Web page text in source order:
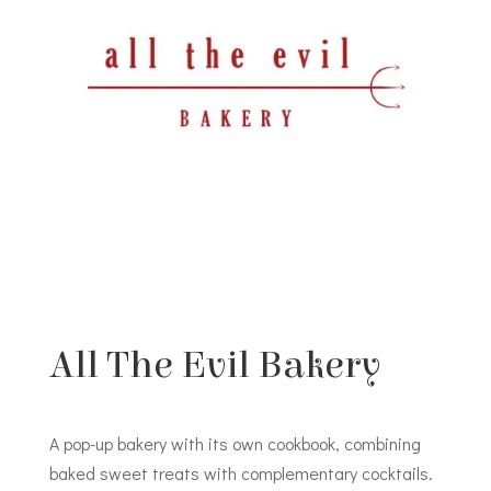
All The Evil Bakery
A pop-up bakery with its own cookbook, combining
baked sweet treats with complementary cocktails.